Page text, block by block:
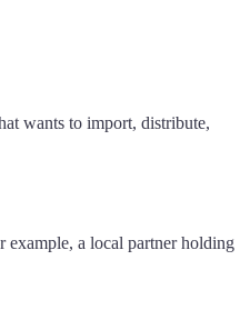
wants to import, distribute,
example, a local partner holding